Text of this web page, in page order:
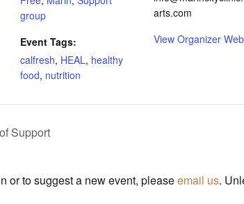
group
Event Tags:
calfresh, HEAL, healthy
food, nutrition
arts.com
View Organizer
Support
or to suggest a new event, pleaseemail us.